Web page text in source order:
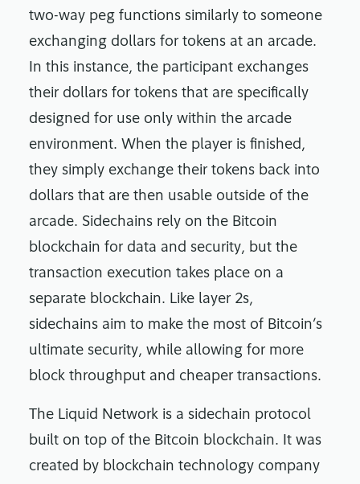
two-way peg functions similarly to someone
exchanging dollars for tokens at an arcade.
In this instance, the participant exchanges
their dollars for tokens that are specifically
designed for use only within the arcade
environment. When the player is finished,
they simply exchange their tokens back into
dollars that are then usable outside of the
arcade. Sidechains rely on the Bitcoin
blockchain for data and security, but the
transaction execution takes place on a
separate blockchain. Like layer 2s,
sidechains aim to make the most of Bitcoin’s
ultimate security, while allowing for more
block throughput and cheaper transactions.
The Liquid Network is a sidechain protocol
built on top of the Bitcoin blockchain. It was
created by blockchain technology company